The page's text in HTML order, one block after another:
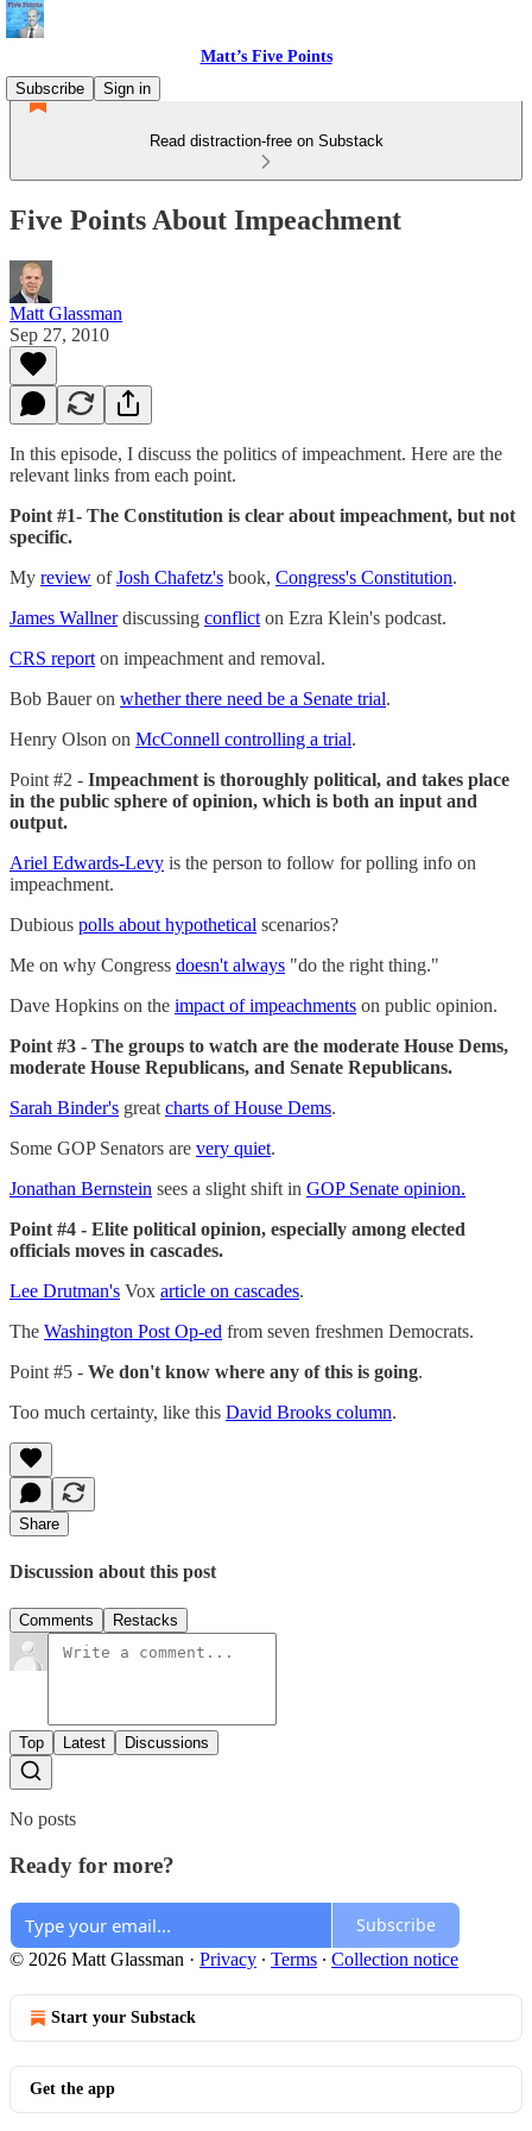
Matt’s Five Points
Subscribe
Sign in
Read distraction-free on Substack
Five Points About Impeachment
Matt Glassman
Sep 27, 2010
In this episode, I discuss the politics of impeachment. Here are the
relevant links from each point.
Point #1- The Constitution is clear about impeachment, but not
specific.
My review ofJosh Chafetz's book, Congress's Constitution.
James Wallnerdiscussing conflict on Ezra Klein's podcast.
CRS report on impeachment and removal.
Bob Bauer on whether there need be a Senate trial.
Henry Olson on McConnell controlling a trial.
Point #2 - Impeachment is thoroughly political, and takes place
in the public sphere of opinion, which is both an input and
output.
Ariel Edwards-Levy is the person to follow for polling info on
impeachment.
Dubious polls about hypothetical scenarios?
Me on why Congress doesn't always "do the right thing."
Dave Hopkins on the impact of impeachments on public opinion.
Point #3 - The groups to watch are the moderate House Dems,
moderate House Republicans, and Senate Republicans.
Sarah Binder's great charts of House Dems.
Some GOP Senators are very quiet.
Jonathan Bernstein sees a slight shift in GOP Senate opinion.
Point #4 - Elite political opinion, especially among elected
officials moves in cascades.
Lee Drutman's Vox article on cascades.
The Washington Post Op-ed from seven freshmen Democrats.
Point #5 - We don't know where any of this is going.
Too much certainty, like this David Brooks column.
Share
Discussion about this post
Comments Restacks
Top Latest Discussions
No posts
Ready for more?
Subscribe
© 2026 Matt Glassman · Privacy ∙ Terms ∙ Collection notice
Start your Substack
Get the app